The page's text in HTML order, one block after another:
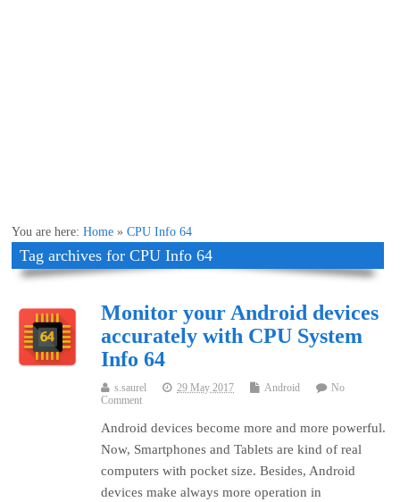
You are here:Home »CPU Info 64
Tag archives for CPU Info 64
Monitor your Android devices
accurately with CPU System
Info 64
s.saurel 29 May 2017 Android
No
Comment
Android devices become more and more powerful.
Now, Smartphones and Tablets are kind of real
computers with pocket size. Besides, Android
devices make always more operation in